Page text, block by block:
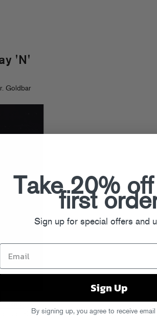
'N'
Goldbar
of Kid
Take 20%
first
Sign up for special offers and
Sign Up
By signing up, you agree to receive email